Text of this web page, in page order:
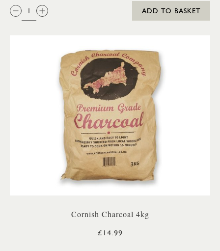
QTY:
ADD TO BASKET
Cornish Charcoal 4kg
£14.99